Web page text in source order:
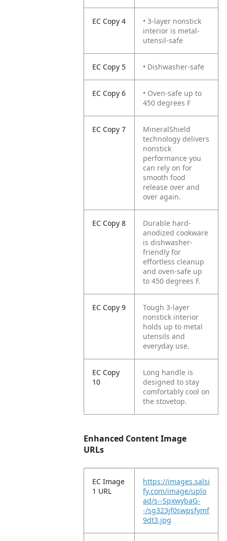
EC Copy 4
• 3-layer nonstick
interior is metal-
utensil-safe
EC Copy 5 • Dishwasher-safe
EC Copy 6
• Oven-safe up to
450 degrees F
EC Copy 7
MineralShield
technology delivers
nonstick
performance you
can rely on for
smooth food
release over and
over again.
EC Copy 8
Durable hard-
anodized cookware
is dishwasher-
friendly for
effortless cleanup
and oven-safe up
to 450 degrees F.
EC Copy 9
Tough 3-layer
nonstick interior
holds up to metal
utensils and
everyday use.
EC Copy
10
Long handle is
designed to stay
comfortably cool on
the stovetop.
Enhanced Content Image
URLs
EC Image
1 URL
https://images.salsi
fy.com/image/uplo
ad/s--SpxwybaG-
-/sg323jf0swpsfymf
9dt3.jpg